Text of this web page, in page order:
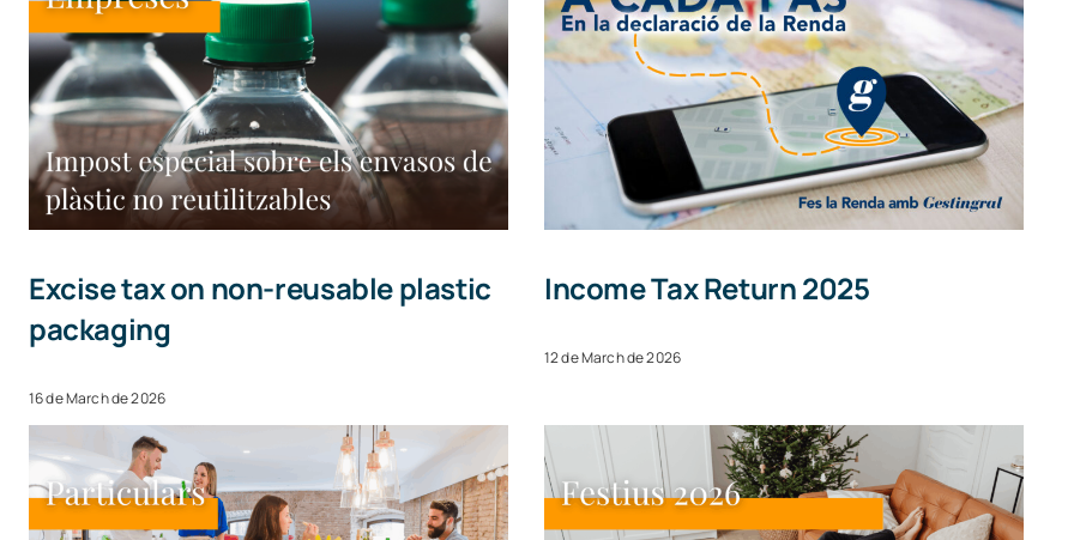
Excise tax on non-reusable plastic
packaging
16 de March de 2026
Income Tax Return 2025
12 de March de 2026